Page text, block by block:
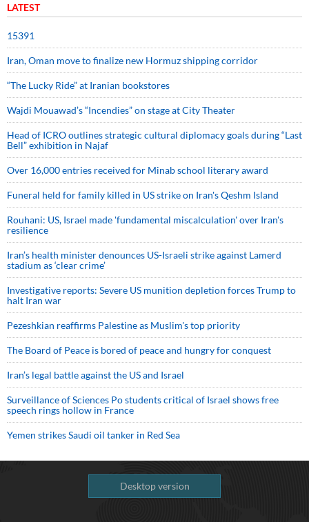
LATEST
15391
Iran, Oman move to finalize new Hormuz shipping corridor
“The Lucky Ride” at Iranian bookstores
Wajdi Mouawad’s “Incendies” on stage at City Theater
Head of ICRO outlines strategic cultural diplomacy goals during “Last
Bell” exhibition in Najaf
Over 16,000 entries received for Minab school literary award
Funeral held for family killed in US strike on Iran's Qeshm Island
Rouhani: US, Israel made 'fundamental miscalculation' over Iran's
resilience
Iran’s health minister denounces US-Israeli strike against Lamerd
stadium as ‘clear crime’
Investigative reports: Severe US munition depletion forces Trump to
halt Iran war
Pezeshkian reaffirms Palestine as Muslim's top priority
The Board of Peace is bored of peace and hungry for conquest
Iran’s legal battle against the US and Israel
Surveillance of Sciences Po students critical of Israel shows free
speech rings hollow in France
Yemen strikes Saudi oil tanker in Red Sea
Desktop version